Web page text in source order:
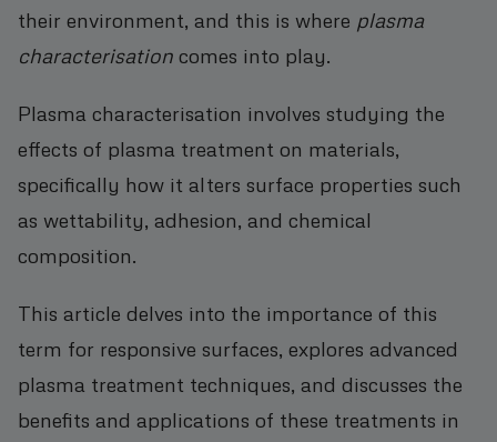
their environment, and this is where plasma
characterisation comes into play.
Plasma characterisation involves studying the
effects of plasma treatment on materials,
specifically how it alters surface properties such
as wettability, adhesion, and chemical
composition.
This article delves into the importance of this
term for responsive surfaces, explores advanced
plasma treatment techniques, and discusses the
benefits and applications of these treatments in